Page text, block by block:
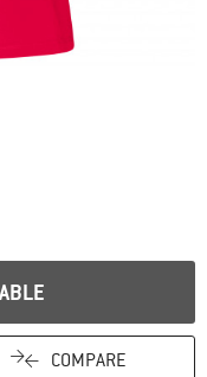
COMPARE